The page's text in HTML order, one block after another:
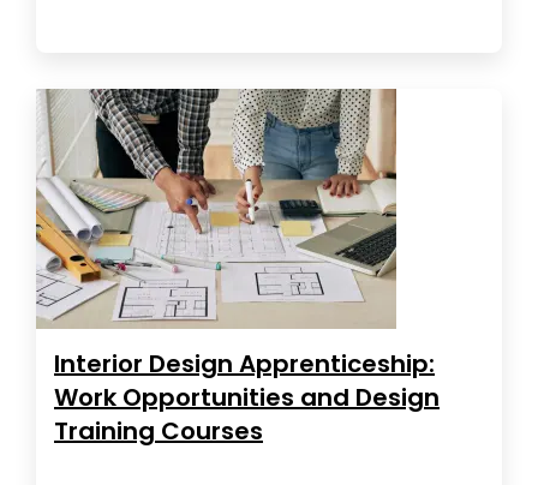
Interior Design Apprenticeship:
Work Opportunities and Design
Training Courses